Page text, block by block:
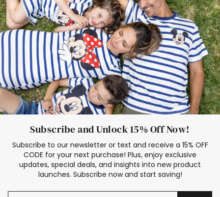
Mom Mini Dress
Black Father T Shirts
Stitch Clothing Girls
Elsa Frozen Dresses
Cruise Oitfits
Subscribe and Unlock 15% Off Now!
Subscribe to our newsletter or text and receive a 15% OFF
CODE for your next purchase! Plus, enjoy exclusive
updates, special deals, and insights into new product
launches. Subscribe now and start saving!